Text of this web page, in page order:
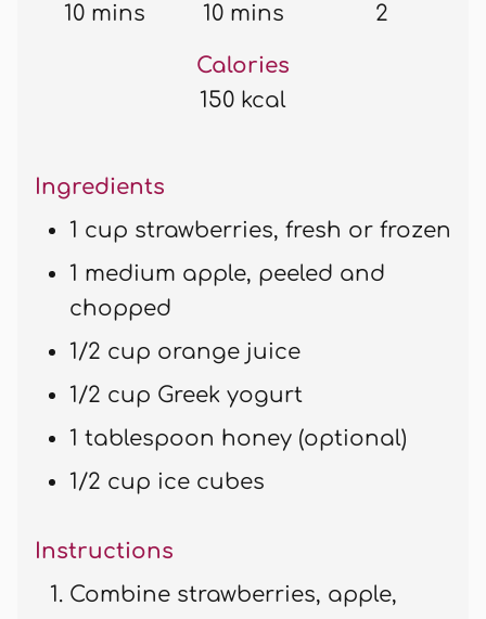
10 mins
10 mins
2
Calories
150 kcal
Ingredients
1 cup strawberries, fresh or frozen
1 medium apple, peeled and
chopped
1/2 cup orange juice
1/2 cup Greek yogurt
1 tablespoon honey (optional)
1/2 cup ice cubes
Instructions
Combine strawberries, apple,